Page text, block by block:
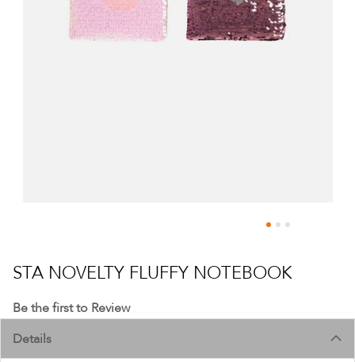
to
the
beginning
of
the
images
STA NOVELTY FLUFFY NOTEBOOK
Be the first to Review
Details